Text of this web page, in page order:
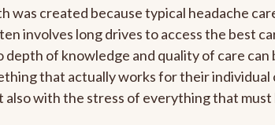
was created because typical headache
involves long drives to access the best
depth of knowledge and quality of care
that actually works for their
also with the stress of everything that